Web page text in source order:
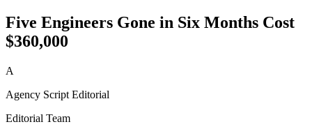
Five Engineers Gone in Six Months Cost
$360,000
A
Agency Script Editorial
Editorial Team